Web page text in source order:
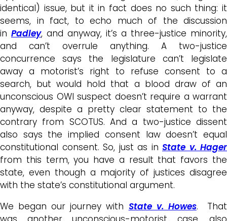
identical) issue, but it in fact does no such thing: it
seems, in fact, to echo much of the discussion
in Padley, and anyway, it’s a three-justice minority,
and can’t overrule anything. A two-justice
concurrence says the legislature can’t legislate
away a motorist’s right to refuse consent to a
search, but would hold that a blood draw of an
unconscious OWI suspect doesn’t require a warrant
anyway, despite a pretty clear statement to the
contrary from SCOTUS. And a two-justice dissent
also says the implied consent law doesn’t equal
constitutional consent. So, just as in State v. Hager
from this term, you have a result that favors the
state, even though a majority of justices disagree
with the state’s constitutional argument.
We began our journey with State v. Howes. That